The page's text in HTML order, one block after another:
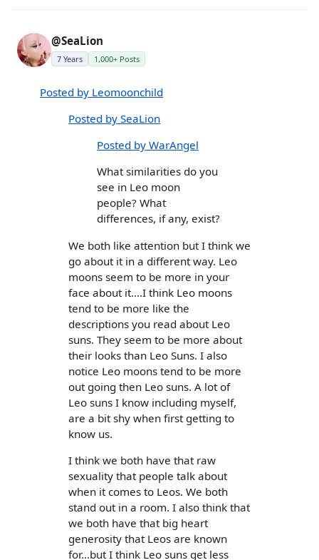
@SeaLion
7 Years 1,000+ Posts
Posted by Leomoonchild
Posted by SeaLion
Posted by WarAngel
What similarities do you
see in Leo moon
people? What
differences, if any, exist?
We both like attention but I think we
go about it in a different way. Leo
moons seem to be more in your
face about it....I think Leo moons
tend to be more like the
descriptions you read about Leo
suns. They seem to be more about
their looks than Leo Suns. I also
notice Leo moons tend to be more
out going then Leo suns. A lot of
Leo suns I know including myself,
are a bit shy when first getting to
know us.
I think we both have that raw
sexuality that people talk about
when it comes to Leos. We both
stand out in a room. I also think that
we both have that big heart
generosity that Leos are known
for...but I think Leo suns get less